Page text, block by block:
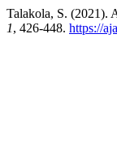
Talakola, S. (2021).
1, 426-448. https://